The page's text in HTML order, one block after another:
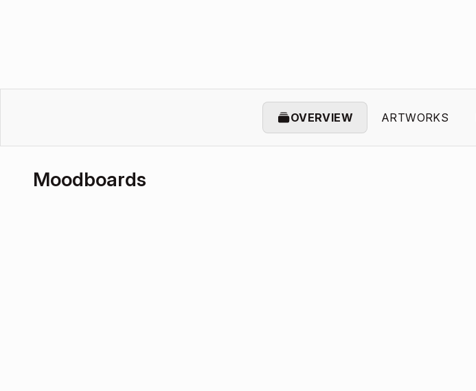
OVERVIEW ARTWORKS
Moodboards